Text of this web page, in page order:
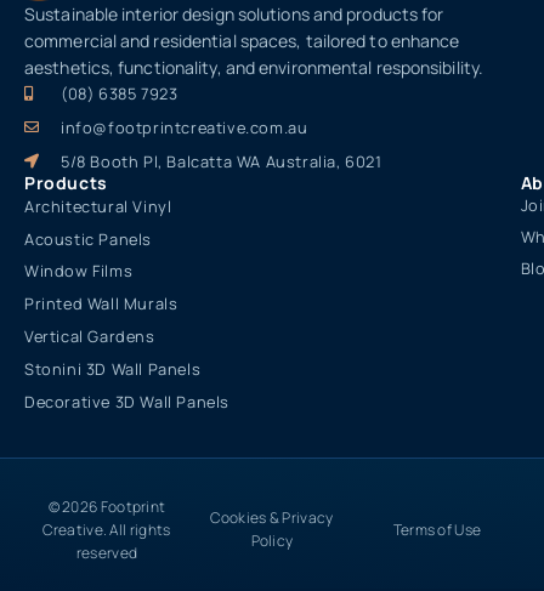
Sustainable interior design solutions and products for
commercial and residential spaces, tailored to enhance
aesthetics, functionality, and environmental responsibility.
(08) 6385 7923
info@footprintcreative.com.au
5/8 Booth Pl, Balcatta WA Australia, 6021
Products
Architectural Vinyl
Acoustic Panels
Window Films
Printed Wall Murals
Vertical Gardens
Stonini 3D Wall Panels
Decorative 3D Wall Panels
© 2026 Footprint
Creative. All rights
reserved
Cookies & Privacy
Policy
Terms of Use